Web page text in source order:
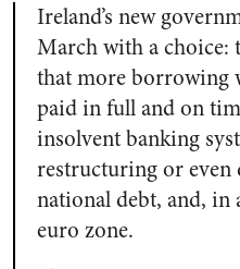
Ireland’s new
March with a choice:
that more borrowing
paid in full and on
insolvent banking
restructuring or
national debt, and,
euro zone.